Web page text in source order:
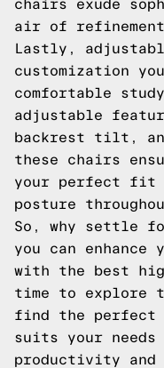
chairs exude
air of
Lastly,
customization
comfortable
adjustable
backrest tilt,
these chairs
your perfect fit
posture
So, why settle
you can enhance
with the best
time to explore
find the perfect
suits your
productivity